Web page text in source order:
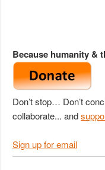
Because humanity &
Don’t stop… Don’t
collaborate... and
Sign up for email